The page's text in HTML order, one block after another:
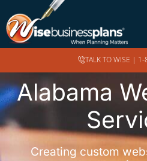
TALK TO WISE | 1-
Alabama
Creating custom